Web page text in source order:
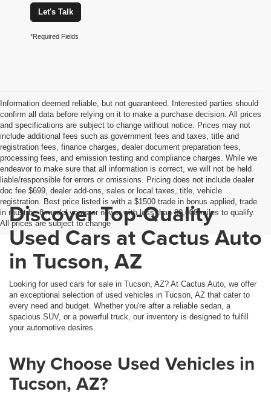
Let's Talk
*Required Fields
Information deemed reliable, but not guaranteed. Interested parties should
confirm all data before relying on it to make a purchase decision. All prices
and specifications are subject to change without notice. Prices may not
include additional fees such as government fees and taxes, title and
registration fees, finance charges, dealer document preparation fees,
processing fees, and emission testing and compliance charges. While we
endeavor to make sure that all information is correct, we will not be held
liable/responsible for errors or omissions. Pricing does not include dealer
doc fee $699, dealer add-ons, sales or local taxes, title, vehicle
registration. Best price listed is with a $1500 trade in bonus applied, trade
in must be 8 model years or newer with less than 80,000 miles to qualify.
All prices are subject to change
Discover Top-Quality
Used Cars at Cactus Auto
in Tucson, AZ
Looking for used cars for sale in Tucson, AZ? At Cactus Auto, we offer
an exceptional selection of used vehicles in Tucson, AZ that cater to
every need and budget. Whether you're after a reliable sedan, a
spacious SUV, or a powerful truck, our inventory is designed to fulfill
your automotive desires.
Why Choose Used Vehicles in
Tucson, AZ?